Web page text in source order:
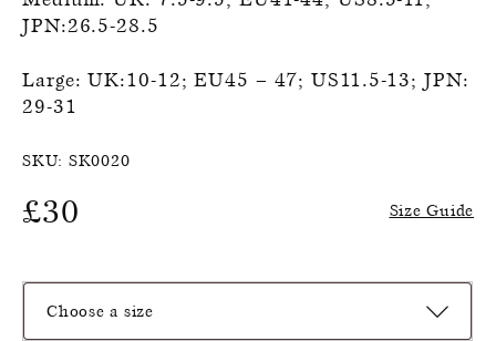
JPN:26.5-28.5
Large: UK:10-12; EU45 – 47; US11.5-13; JPN:
29-31
SKU: SK0020
£30 Size Guide
Choose a size